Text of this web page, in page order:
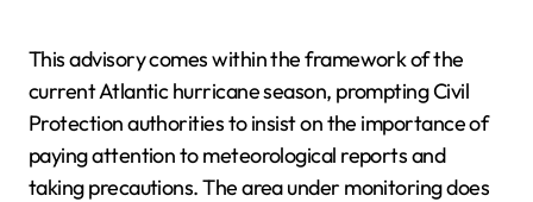
This advisory comes within the framework of the
current Atlantic hurricane season, prompting Civil
Protection authorities to insist on the importance of
paying attention to meteorological reports and
taking precautions. The area under monitoring does